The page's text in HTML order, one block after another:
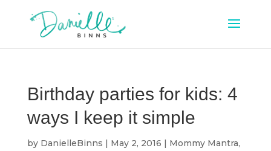
Birthday parties for kids: 4
ways I keep it simple
by DanielleBinns | May 2, 2016 | Mommy Mantra,